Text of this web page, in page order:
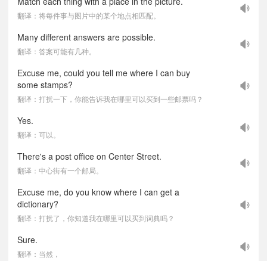
翻译：将每件事与图片中的某个地点相匹配。
Many different answers are possible.
翻译：答案可能有几种。
Excuse me, could you tell me where I can buy
some stamps?
翻译：打扰一下，你能告诉我在哪里可以买到一些邮票吗？
Yes.
翻译：可以。
There's a post office on Center Street.
翻译：中心街有一个邮局。
Excuse me, do you know where I can get a
dictionary?
翻译：打扰了，你知道我在哪里可以买到词典吗？
Sure.
翻译：当然，